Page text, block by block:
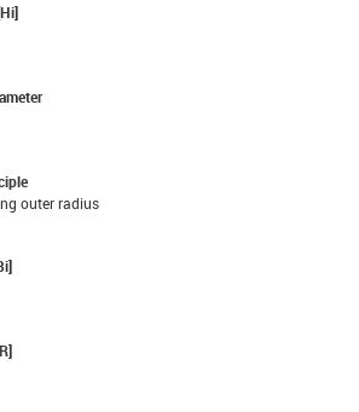
outer radius